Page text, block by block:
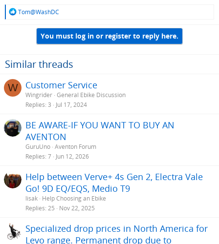
R
o
n
:
Tom@WashDC
You must log in or register to reply here.
Similar threads
W Customer Service
Wingrider General Ebike Discussion
Replies 3 Jul 17, 2024
BE AWARE-IF YOU WANT TO BUY AN
AVENTON
GuruUno Aventon Forum
Replies 7 Jun 12, 2026
Help between Verve+ 4s Gen 2, Electra Vale
Go! 9D EQ/EQS, Medio T9
lisak Help Choosing an Ebike
Replies 25 Nov 22, 2025
Specialized drop prices in North America for
Levo range. Permanent drop due to